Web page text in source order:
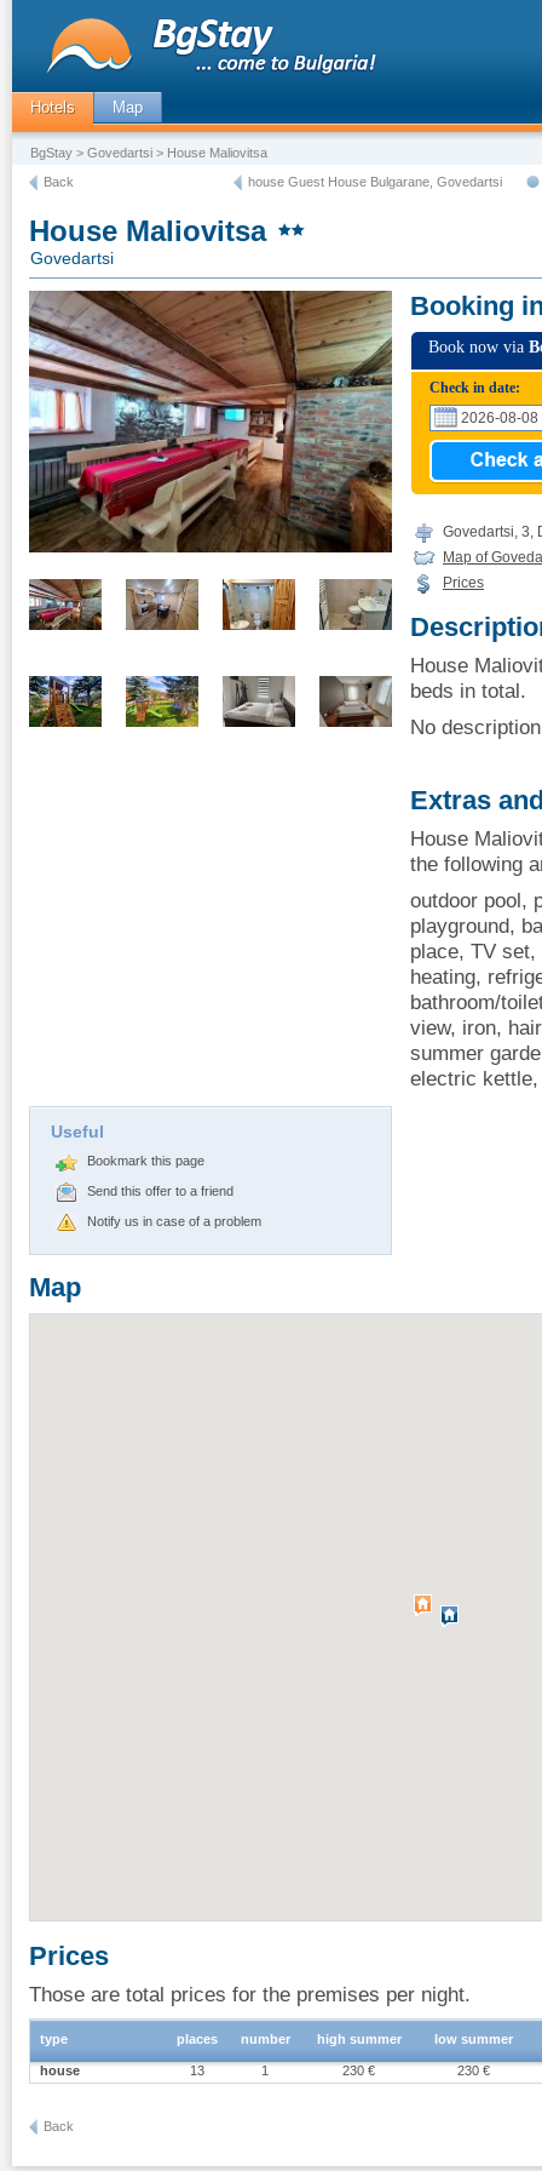
Hotels Map
BgStay > Govedartsi > House Maliovitsa
Back
house Guest House Bulgarane, Govedartsi
House Maliovitsa
Govedartsi
Useful
Bookmark this page
Send this offer to a friend
Notify us in case of a problem
Booking
Book now via
Check in date:
Govedartsi, 3,
Map of
Prices
House
beds in total.
No
Extras
House
the following
outdoor pool,
playground,
place, TV
heating,
bathroom/
view, iron,
summer
electric
Map
Prices
Those are total prices for the premises per night.
type places number high summer low summer
house 13 1 230 € 230 €
Back